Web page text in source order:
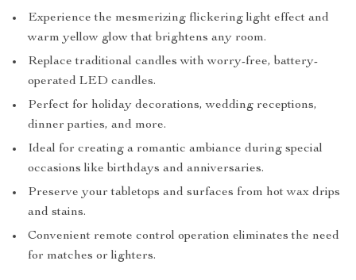
Experience the mesmerizing flickering light effect and
warm yellow glow that brightens any room.
Replace traditional candles with worry-free, battery-
operated LED candles.
Perfect for holiday decorations, wedding receptions,
dinner parties, and more.
Ideal for creating a romantic ambiance during special
occasions like birthdays and anniversaries.
Preserve your tabletops and surfaces from hot wax drips
and stains.
Convenient remote control operation eliminates the need
for matches or lighters.